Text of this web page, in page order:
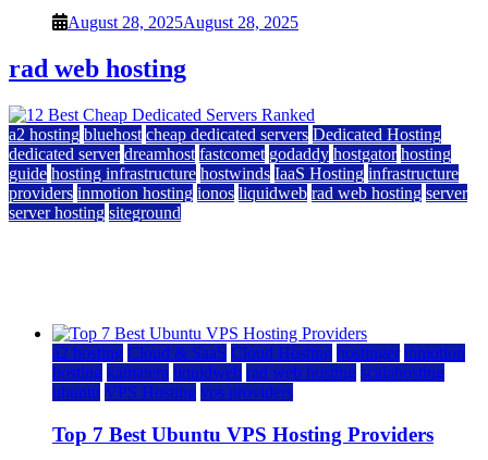
August 28, 2025August 28, 2025
rad web hosting
a2 hosting bluehost cheap dedicated servers Dedicated Hosting
dedicated server dreamhost fastcomet godaddy hostgator hosting
guide hosting infrastructure hostwinds IaaS Hosting infrastructure
providers inmotion hosting ionos liquidweb rad web hosting server
server hosting siteground
a2 hosting Cloud & SaaS Cloud Hosting hostinger inmotion
hosting kamatera liquidweb rad web hosting scalahosting
ubuntu VPS Hosting vps providers
Top 7 Best Ubuntu VPS Hosting Providers